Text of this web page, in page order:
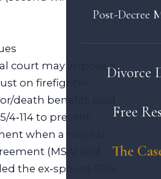
Post-Decree
Divorce
Free
The
court may impose a
on firefighter
death benefits paid
4‑114 to prevent
when a marital
(MSA) and
the ex‑spouse 50%